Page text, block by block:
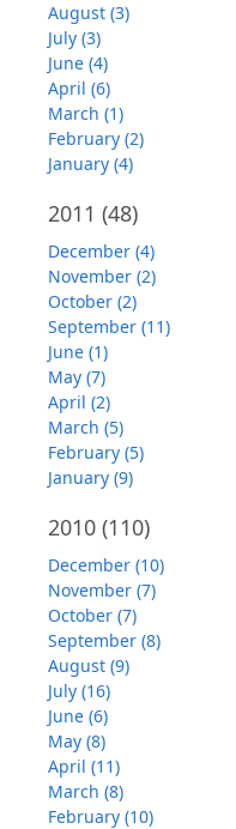
August (3)
July (3)
June (4)
April (6)
March (1)
February (2)
January (4)
2011 (48)
December (4)
November (2)
October (2)
September (11)
June (1)
May (7)
April (2)
March (5)
February (5)
January (9)
2010 (110)
December (10)
November (7)
October (7)
September (8)
August (9)
July (16)
June (6)
May (8)
April (11)
March (8)
February (10)